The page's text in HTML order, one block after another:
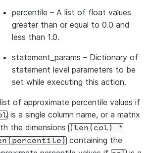
percentile – A list of float values
greater than or equal to 0.0 and
less than 1.0.
statement_params – Dictionary of
statement level parameters to be
set while executing this action.
of approximate percentile values if
is a single column name, or a matrix
the dimensions
(len(col)
*
containing the